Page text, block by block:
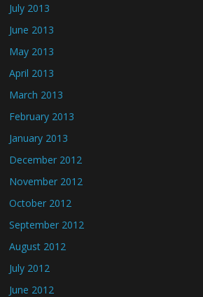
July 2013
June 2013
May 2013
April 2013
March 2013
February 2013
January 2013
December 2012
November 2012
October 2012
September 2012
August 2012
July 2012
June 2012